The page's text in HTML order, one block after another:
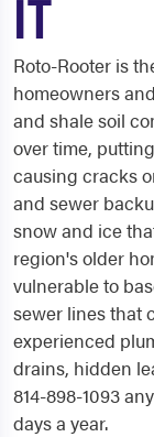
Roto-Rooter is
homeowners
and shale soil
over time,
causing cracks
and sewer
snow and ice
region's older
vulnerable to
sewer lines that
experienced
drains, hidden
814-898-1093
days a year.